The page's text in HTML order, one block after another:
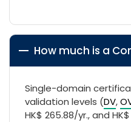
How much is a
Single-domain
validation levels (DV,
HK$ 265.88/yr., and